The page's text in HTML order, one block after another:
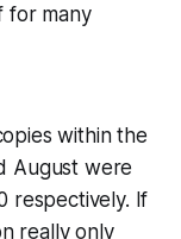
for many
within the
August were
respectively. If
really only